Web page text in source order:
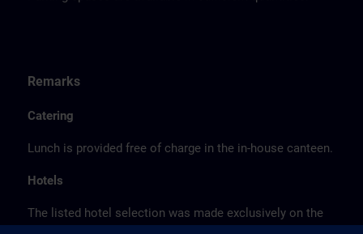
Remarks
Catering
Lunch is provided free of charge in the in-house canteen.
Hotels
The listed hotel selection was made exclusively on the